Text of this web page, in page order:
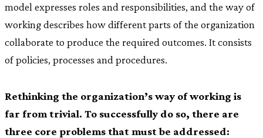
model expresses roles and responsibilities, and the way of
working describes how different parts of the organization
collaborate to produce the required outcomes. It consists
of policies, processes and procedures.
Rethinking the organization’s way of working is
far from trivial. To successfully do so, there are
three core problems that must be addressed: